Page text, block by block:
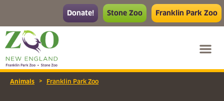
Donate! Stone Zoo Franklin Park Zoo
Animals > Franklin Park Zoo